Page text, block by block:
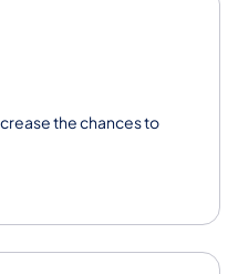
the chances to
tab)